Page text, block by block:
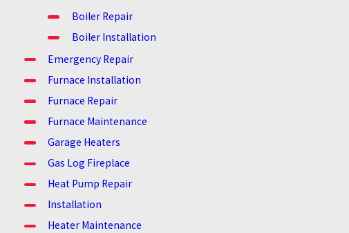
Boiler Repair
Boiler Installation
Emergency Repair
Furnace Installation
Furnace Repair
Furnace Maintenance
Garage Heaters
Gas Log Fireplace
Heat Pump Repair
Installation
Heater Maintenance